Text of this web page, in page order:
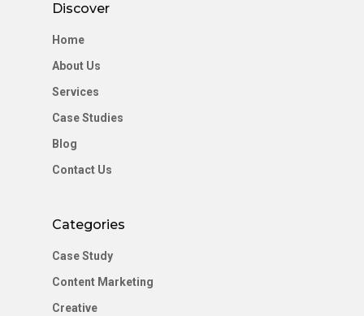
Discover
Home
About Us
Services
Case Studies
Blog
Contact Us
Categories
Case Study
Content Marketing
Creative